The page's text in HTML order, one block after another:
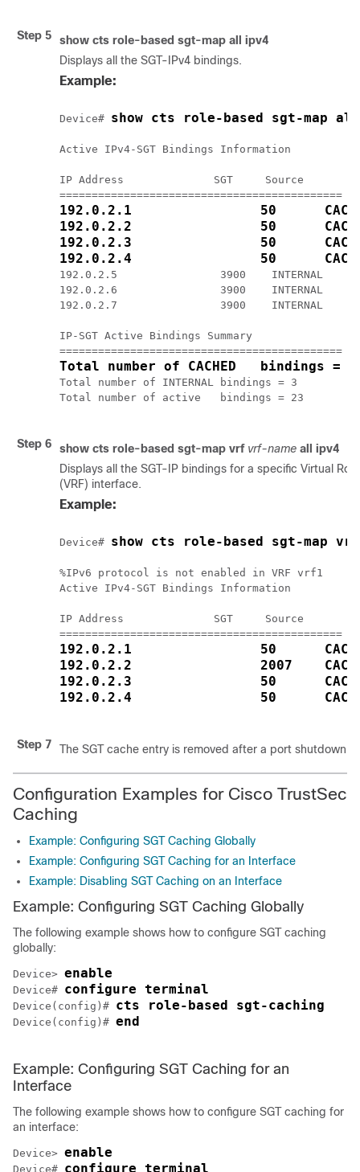
Step 5
show cts role-based sgt-map all ipv4
Displays all the SGT-IPv4 bindings.
Example:
Device# show cts role-based sgt-map
Active IPv4-SGT Bindings Information
IP Address              SGT     Source
192.0.2.1                50
192.0.2.2                50
192.0.2.3                50
192.0.2.4                50
192.0.2.5                3900    INTERNAL
192.0.2.6                3900    INTERNAL
192.0.2.7                3900    INTERNAL
IP-SGT Active Bindings Summary
Total number of CACHED   bindings =
Total number of INTERNAL bindings = 3
Total number of active   bindings = 23
Step 6 show cts role-based sgt-map vrf vrf-name all
ipv4
Displays all the SGT-IP bindings for a specific Virtual
(VRF) interface.
Example:
Device# show cts role-based sgt-map
%IPv6 protocol is not enabled in VRF vrf1
Active IPv4-SGT Bindings Information
IP Address              SGT     Source
192.0.2.1                50
192.0.2.2                2007
192.0.2.3                50
192.0.2.4                50
Step 7 The SGT cache entry is removed after a port shutdown
Configuration Examples for Cisco TrustSec
Caching
Example: Configuring SGT Caching Globally
Example: Configuring SGT Caching for an Interface
Example: Disabling SGT Caching on an Interface
Example: Configuring SGT Caching Globally
The following example shows how to configure SGT caching
globally:
Device> enable
Device# configure terminal
Device(config)# cts role-based sgt-caching
Device(config)# end
Example: Configuring SGT Caching for an
Interface
The following example shows how to configure SGT caching for
an interface:
Device> enable
Device# configure terminal